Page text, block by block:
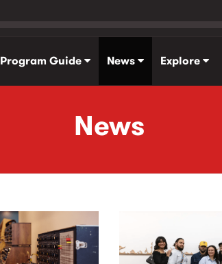
Program Guide News Explore
News